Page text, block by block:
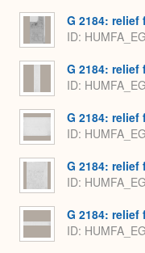
G 2184: relief
ID
G 2184: relief
ID
G 2184: relief
ID
G 2184: relief
ID
G 2184: relief
ID